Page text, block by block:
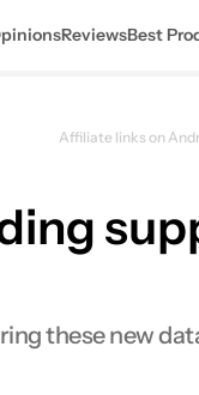
ReviewsBest
Affiliate links on
these new